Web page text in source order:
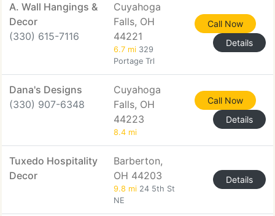
A. Wall Hangings &
Decor
(330) 615-7116
Cuyahoga
Falls, OH
44221
6.7 mi 329
Portage Trl
Call Now
Details
Dana's Designs
(330) 907-6348
Cuyahoga
Falls, OH
44223
8.4 mi
Call Now
Details
Tuxedo Hospitality
Decor
Barberton,
OH 44203
9.8 mi 24 5th St
NE
Details